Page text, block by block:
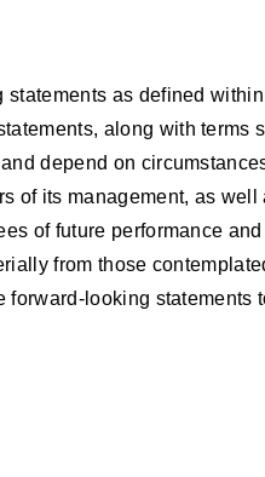
as defined
along with terms
depend on
of its management, as
of future performance
from those
looking statements